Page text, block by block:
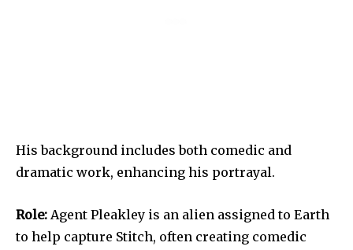
His background includes both comedic and
dramatic work, enhancing his portrayal.
Role: Agent Pleakley is an alien assigned to Earth
to help capture Stitch, often creating comedic